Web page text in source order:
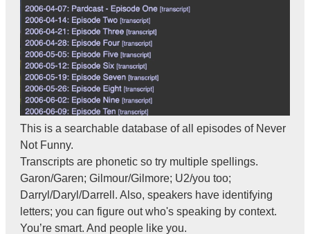
This is a searchable database of all episodes of Never
Not Funny.
Transcripts are phonetic so try multiple spellings.
Garon/Garen; Gilmour/Gilmore; U2/you too;
Darryl/Daryl/Darrell. Also, speakers have identifying
letters; you can figure out who's speaking by context.
You’re smart. And people like you.